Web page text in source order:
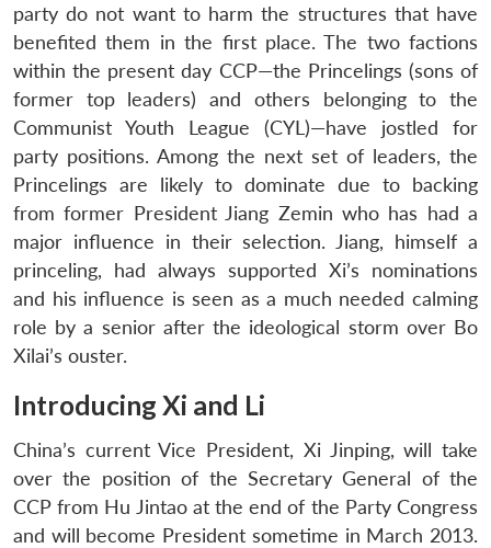
party do not want to harm the structures that have
benefited them in the first place. The two factions
within the present day CCP—the Princelings (sons of
former top leaders) and others belonging to the
Communist Youth League (CYL)—have jostled for
party positions. Among the next set of leaders, the
Princelings are likely to dominate due to backing
from former President Jiang Zemin who has had a
major influence in their selection. Jiang, himself a
princeling, had always supported Xi’s nominations
and his influence is seen as a much needed calming
role by a senior after the ideological storm over Bo
Xilai’s ouster.
Introducing Xi and Li
China’s current Vice President, Xi Jinping, will take
over the position of the Secretary General of the
CCP from Hu Jintao at the end of the Party Congress
and will become President sometime in March 2013.